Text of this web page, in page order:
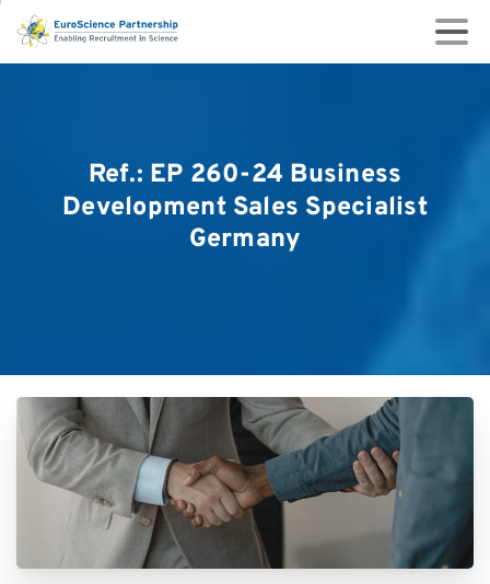
Ref.: EP 260-24 Business
Development Sales Specialist
Germany